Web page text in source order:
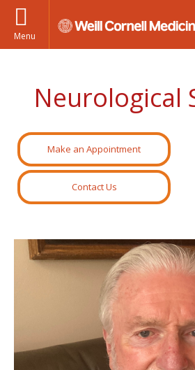
Menu
Neurological
Make an Appointment
Contact Us